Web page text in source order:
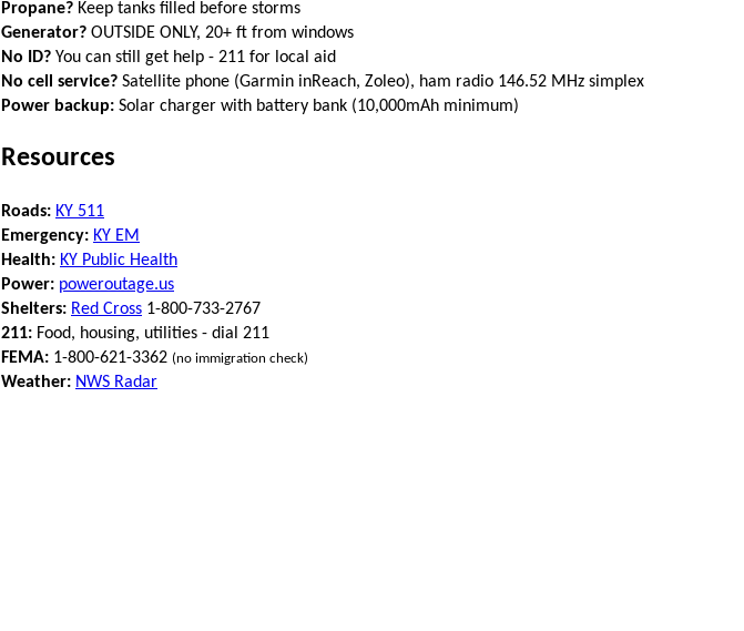
Propane? Keep tanks filled before storms
Generator? OUTSIDE ONLY, 20+ ft from windows
No ID? You can still get help - 211 for local aid
No cell service? Satellite phone (Garmin inReach, Zoleo), ham radio 146.52 MHz simplex
Power backup: Solar charger with battery bank (10,000mAh minimum)
Resources
Roads: KY 511
Emergency: KY EM
Health: KY Public Health
Power: poweroutage.us
Shelters: Red Cross 1-800-733-2767
211: Food, housing, utilities - dial 211
FEMA: 1-800-621-3362 (no immigration check)
Weather: NWS Radar